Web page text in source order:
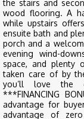
the stairs and
wood flooring. A
while upstairs
ensuite bath and
porch and a
evening wind-
space, and plenty
taken care of by
you’ll love the
***FINANCING
advantage for
advantage of